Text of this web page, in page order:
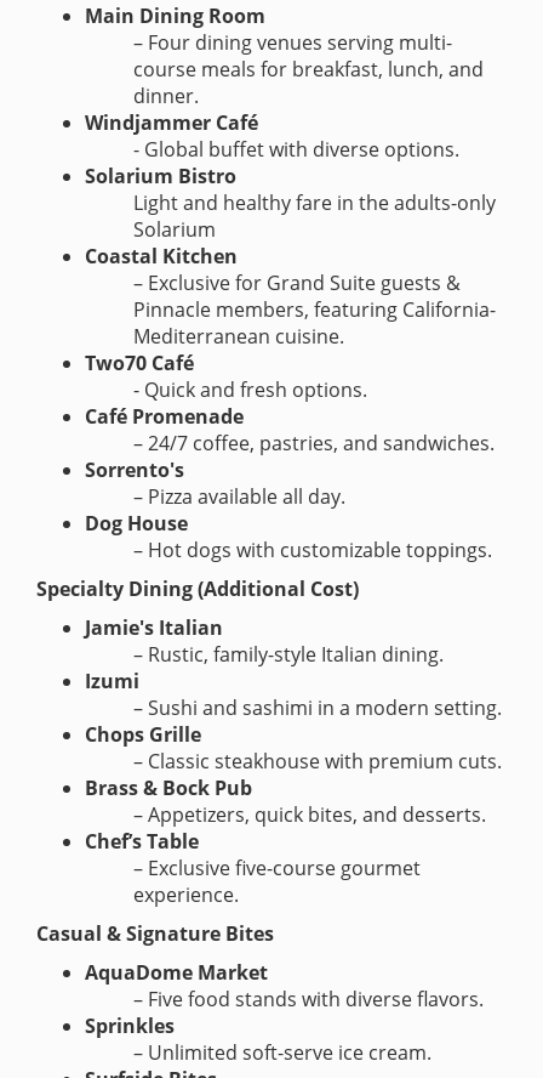
Main Dining Room
– Four dining venues serving multi-
course meals for breakfast, lunch, and
dinner.
Windjammer Café
- Global buffet with diverse options.
Solarium Bistro
Light and healthy fare in the adults-only
Solarium
Coastal Kitchen
– Exclusive for Grand Suite guests &
Pinnacle members, featuring California-
Mediterranean cuisine.
Two70 Café
- Quick and fresh options.
Café Promenade
– 24/7 coffee, pastries, and sandwiches.
Sorrento's
– Pizza available all day.
Dog House
– Hot dogs with customizable toppings.
Specialty Dining (Additional Cost)
Jamie's Italian
– Rustic, family-style Italian dining.
Izumi
– Sushi and sashimi in a modern setting.
Chops Grille
– Classic steakhouse with premium cuts.
Brass & Bock Pub
– Appetizers, quick bites, and desserts.
Chef’s Table
– Exclusive five-course gourmet
experience.
Casual & Signature Bites
AquaDome Market
– Five food stands with diverse flavors.
Sprinkles
– Unlimited soft-serve ice cream.